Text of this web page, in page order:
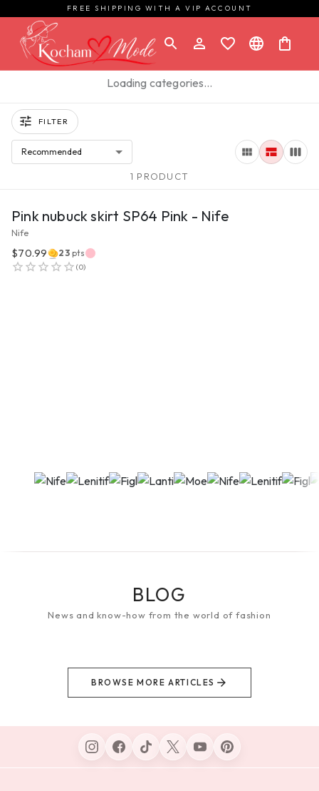
FREE SHIPPING WITH A VIP ACCOUNT
Loading categories…
FILTER
Recommended
1 PRODUCT
VIEW PRODUCT
Pink nubuck skirt SP64 Pink - Nife
Nife
$70.99 23 pts
(0)
BLOG
News and know-how from the world of fashion
BROWSE MORE ARTICLES